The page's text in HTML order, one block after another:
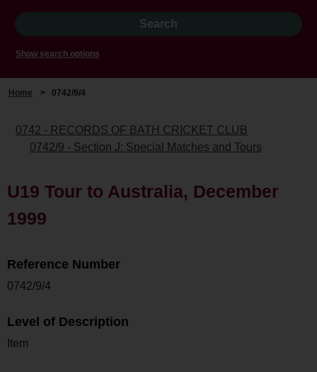
Show search options
Home > 0742/9/4
0742 - RECORDS OF BATH CRICKET CLUB
0742/9 - Section J: Special Matches and Tours
U19 Tour to Australia, December
1999
Reference Number
0742/9/4
Level of Description
Item